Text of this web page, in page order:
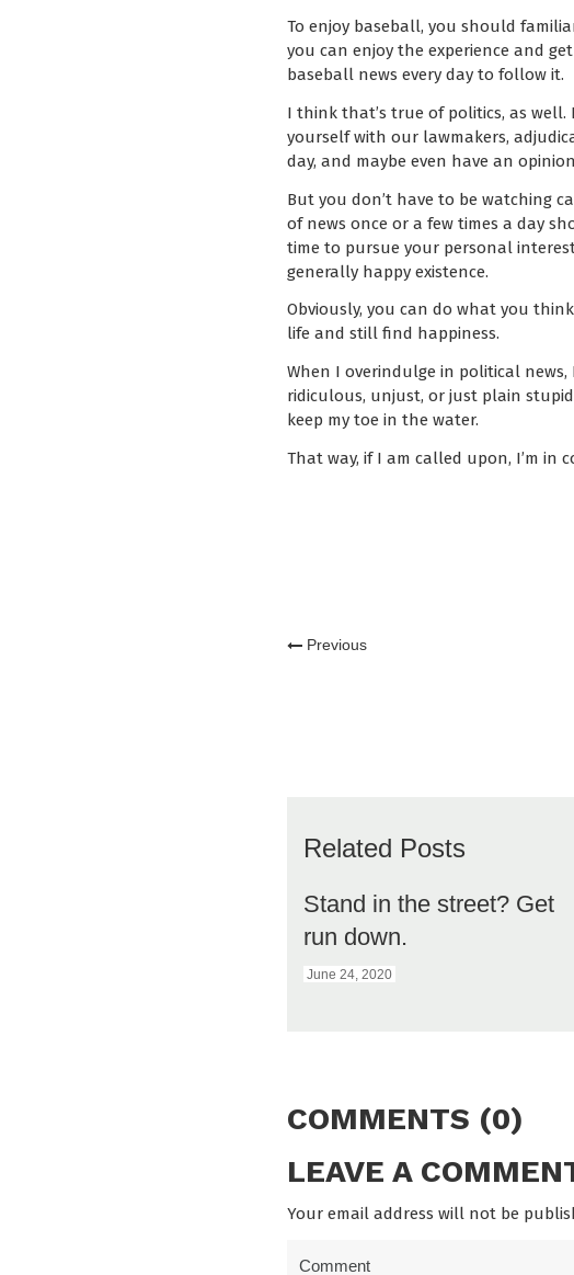
To enjoy baseball, you should
you can enjoy the experience and
baseball news every day to follow it.
I think that’s true of politics, as
yourself with our lawmakers,
day, and maybe even have an
But you don’t have to be watching
of news once or a few times a day
time to pursue your personal
generally happy existence.
Obviously, you can do what you
life and still find happiness.
When I overindulge in political
ridiculous, unjust, or just plain stupid
keep my toe in the water.
That way, if I am called upon, I’m in
Previous
Related Posts
Stand in the street? Get
run down.
June 24, 2020
COMMENTS (0)
LEAVE A
Your email address will not be